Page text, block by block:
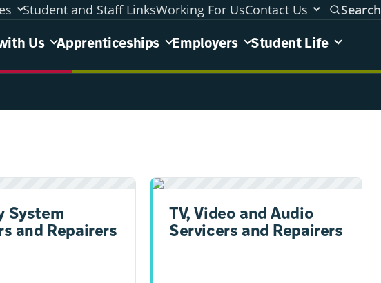
Student and Staff LinksWorking For UsContact Us
Search
areas menu
Us Apprenticeships Employers Student Life
System
and Repairers
TV, Video and Audio
Servicers and Repairers